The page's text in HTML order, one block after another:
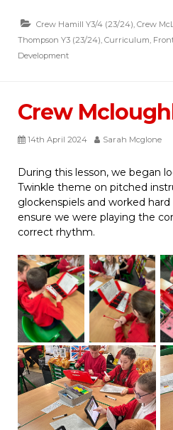
Crew Hamill Y3/4 (23/24) Crew
Thompson Y3 (23/24) Curriculum
Development
Crew
14th April 2024 Sarah Mcglone
During this lesson, we began
Twinkle theme on pitched
glockenspiels and worked
ensure we were playing the
correct rhythm.